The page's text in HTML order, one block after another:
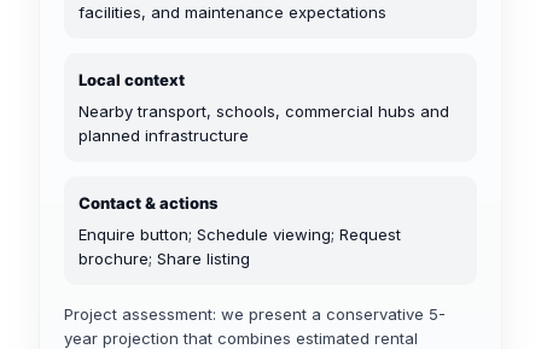
facilities, and maintenance expectations
Local context
Nearby transport, schools, commercial hubs and
planned infrastructure
Contact & actions
Enquire button; Schedule viewing; Request
brochure; Share listing
Project assessment: we present a conservative 5-
year projection that combines estimated rental